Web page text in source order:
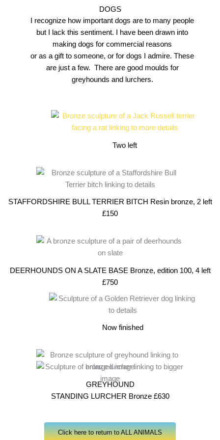
DOGS
I recognize how important dogs are to many people
but I lack this sentiment. I have been drawn into
making dogs for commercial reasons
or as a gift to someone, or for dogs I admire. These
are just a few. There are good moulds for
greyhounds and lurchers.
Two left
STAFFORDSHIRE BULL TERRIER BITCH Resin bronze, 2 left
£150
DEERHOUNDS ON A SLATE BASE Bronze, edition 100, 4 left
£750
Now finished
GREYHOUND
STANDING LURCHER Bronze £630
Click here to return to ALL ANIMALS